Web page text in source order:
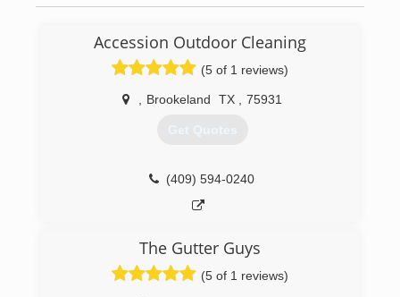
Accession Outdoor Cleaning
(5 of 1 reviews)
Brookeland TX 75931
Get Quotes
(409) 594-0240
The Gutter Guys
(5 of 1 reviews)